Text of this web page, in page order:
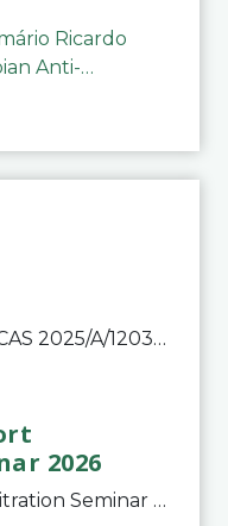
Ricardo
Anti-
List of hearings 4.08.26 CAS 2025/A/12039 SAF Botafogo v. Real Betis Balompié SAD & FIFA 11.08.26 CAS 2026/A/12264 Shandong Taishan Football Club v. Junho Son (Lo Surdo) 12.08.26 CAS 2025/A/11989 El Fashir Local Football Association v. Sudan Football Asso
2026
International Sport Arbitration Seminar 2026The Court of Arbitration for Sport and the Swiss Bar Association are pleased to announce the 10th edition of the International Sport Arbitration seminar, which will take place on 25 and 26 September 2026 at the